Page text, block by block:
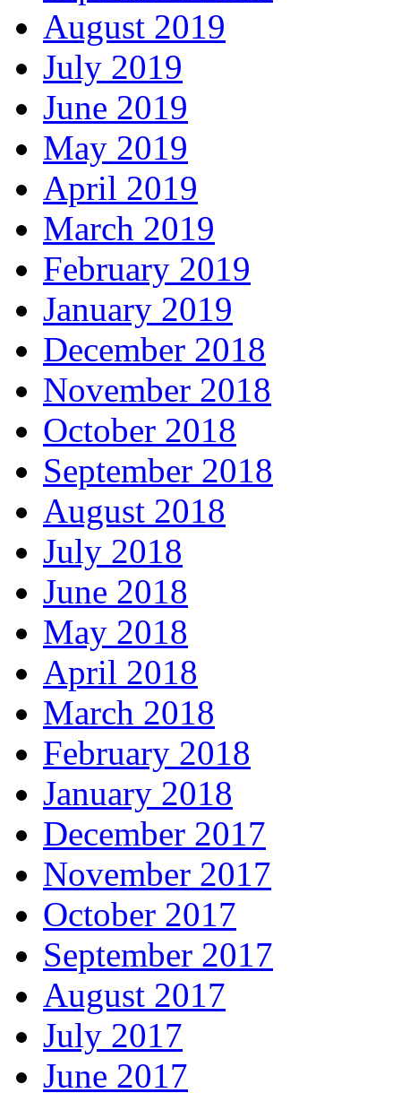
August 2019
July 2019
June 2019
May 2019
April 2019
March 2019
February 2019
January 2019
December 2018
November 2018
October 2018
September 2018
August 2018
July 2018
June 2018
May 2018
April 2018
March 2018
February 2018
January 2018
December 2017
November 2017
October 2017
September 2017
August 2017
July 2017
June 2017